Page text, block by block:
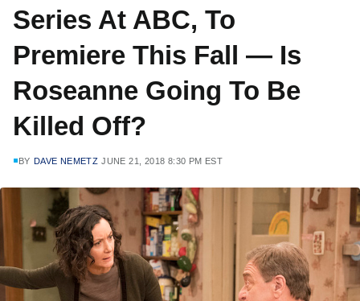
Series At ABC, To
Premiere This Fall — Is
Roseanne Going To Be
Killed Off?
BY DAVE NEMETZ JUNE 21, 2018 8:30 PM EST